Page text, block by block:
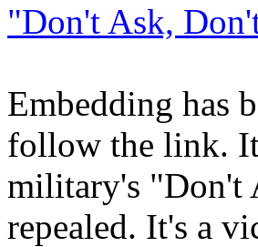
"Don't Ask,
Embedding has
follow the link.
military's "Don't
repealed. It's a